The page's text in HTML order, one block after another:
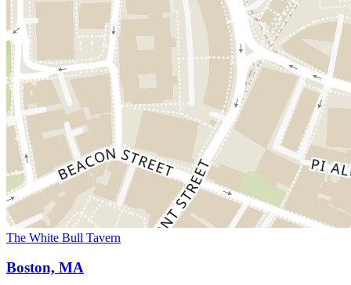
The White Bull Tavern
Boston, MA